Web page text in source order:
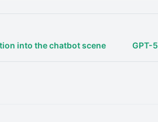
into the chatbot scene
GPT-